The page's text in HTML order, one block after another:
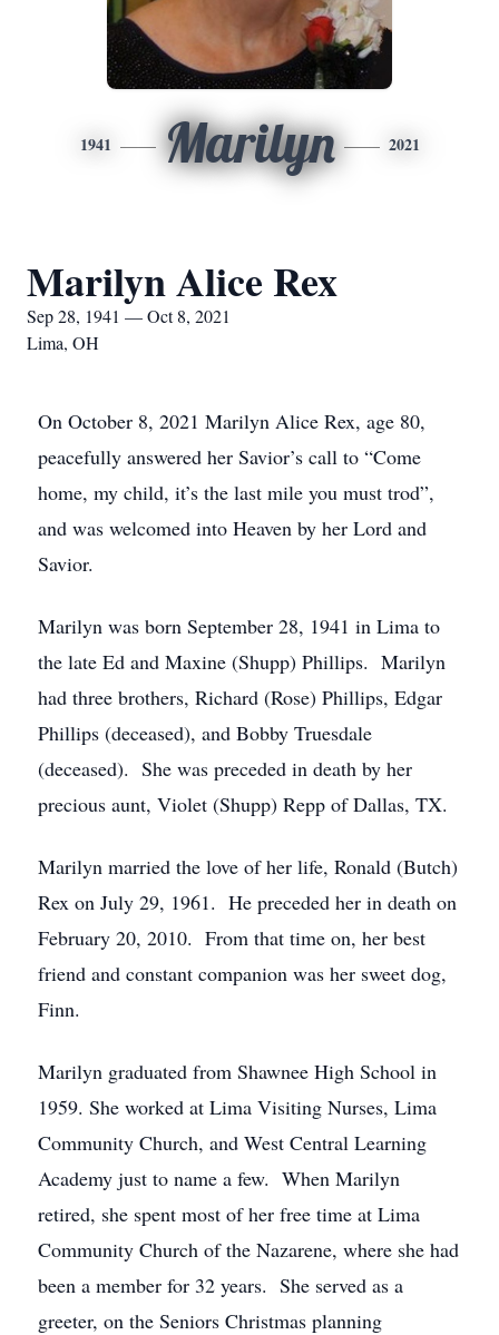
1941 Marilyn 2021
Marilyn Alice Rex
Sep 28, 1941 — Oct 8, 2021
Lima, OH
On October 8, 2021 Marilyn Alice Rex, age 80,
peacefully answered her Savior’s call to “Come
home, my child, it’s the last mile you must trod”,
and was welcomed into Heaven by her Lord and
Savior.
Marilyn was born September 28, 1941 in Lima to
the late Ed and Maxine (Shupp) Phillips. Marilyn
had three brothers, Richard (Rose) Phillips, Edgar
Phillips (deceased), and Bobby Truesdale
(deceased). She was preceded in death by her
precious aunt, Violet (Shupp) Repp of Dallas, TX.
Marilyn married the love of her life, Ronald (Butch)
Rex on July 29, 1961. He preceded her in death on
February 20, 2010. From that time on, her best
friend and constant companion was her sweet dog,
Finn.
Marilyn graduated from Shawnee High School in
1959. She worked at Lima Visiting Nurses, Lima
Community Church, and West Central Learning
Academy just to name a few. When Marilyn
retired, she spent most of her free time at Lima
Community Church of the Nazarene, where she had
been a member for 32 years. She served as a
greeter, on the Seniors Christmas planning